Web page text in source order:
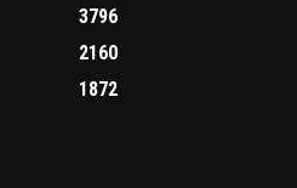
3796
2160
1872